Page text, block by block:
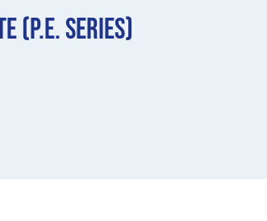
(P.E. Series)